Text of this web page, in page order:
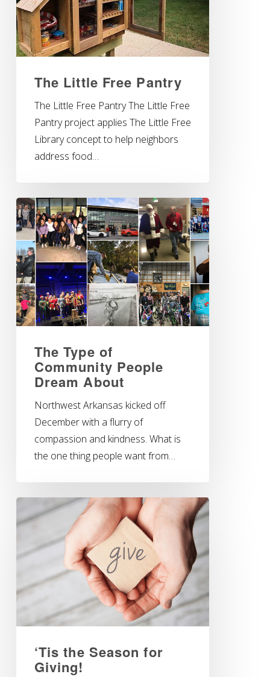
The Little Free Pantry
The Little Free Pantry The Little Free
Pantry project applies The Little Free
Library concept to help neighbors
address food…
The Type of
Community People
Dream About
Northwest Arkansas kicked off
December with a flurry of
compassion and kindness. What is
the one thing people want from…
‘Tis the Season for
Giving!